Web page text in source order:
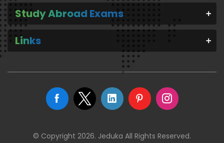
Study Abroad Exams
Links
© Copyright 2026. Jeduka All Rights Reserved.